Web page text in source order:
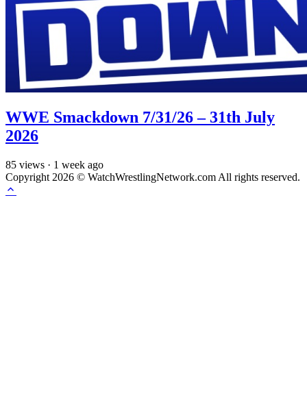
WWE Smackdown 7/31/26 – 31th July
2026
85 views · 1 week ago
Copyright 2026 © WatchWrestlingNetwork.com All rights reserved.